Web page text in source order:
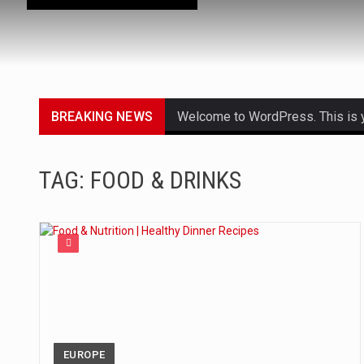
BREAKING NEWS Welcome to WordPress. This is
The Amazon is the world's
A community health
TAG: FOOD & DRINKS
EUROPE